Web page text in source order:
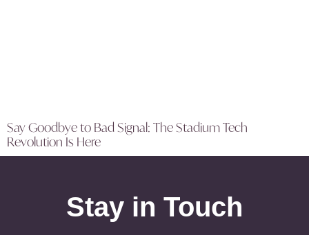
Say Goodbye to Bad Signal: The Stadium Tech
Revolution Is Here
Stay in Touch